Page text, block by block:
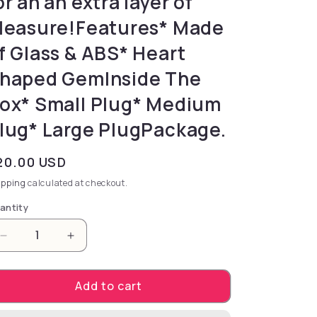
Made
Glass & ABS* Heart
GemInside The
Small Plug* Medium
Large PlugPackage.
price
USD
calculated at checkout.
Decrease quantity for discomfort and compatible
Increase quantity for discomfort and
Add to cart